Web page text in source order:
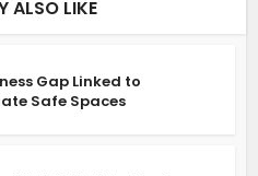
ALSO LIKE
Gap Linked to
Safe Spaces